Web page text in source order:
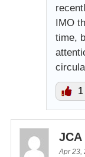
IMO
time,
1
JCA
Apr 23,